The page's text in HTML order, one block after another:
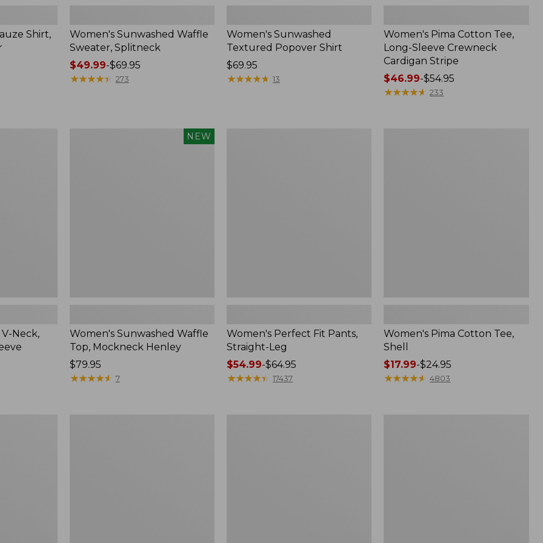
Shirt,
Women's Sunwashed Waffle
Sweater, Splitneck
Price
range
$49.99-$69.95
★★★★★
★★★★★ 273
Women's Sunwashed
Textured Popover Shirt
Price:
$69.95
$69.95
★★★★★
★★★★★ 13
Women's Pima Cotton Tee,
Long-Sleeve Crewneck
Cardigan Stripe
Price
range
$46.99-$54.95
★★★★★
★★★★★ 233
Neck,
NEW
Women's Sunwashed Waffle
Top, Mockneck Henley
Price:
$79.95
$79.95
★★★★★
★★★★★ 7
Women's Perfect Fit Pants,
Straight-Leg
Price
range
$54.99-$64.95
★★★★★
★★★★★ 17437
Women's Pima Cotton Tee,
Shell
Price
range
$17.99-$24.95
★★★★★
★★★★★ 4803